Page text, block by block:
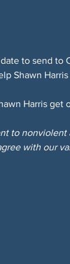
to send to
Shawn
Harris get
to
with our